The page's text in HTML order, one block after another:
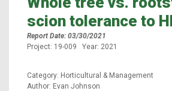
scion tolerance to
Report Date: 03/30/2021
Project: 19-009 Year: 2021
Category: Horticultural & Management
Author: Evan Johnson